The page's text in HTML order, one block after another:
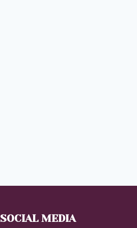
SOCIAL MEDIA